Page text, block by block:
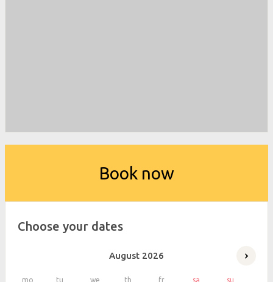
Book now
Choose your dates
August 2026
mo tu we th fr sa su